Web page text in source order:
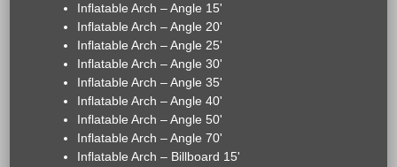
Inflatable Arch – Angle 15'
Inflatable Arch – Angle 20'
Inflatable Arch – Angle 25'
Inflatable Arch – Angle 30'
Inflatable Arch – Angle 35'
Inflatable Arch – Angle 40'
Inflatable Arch – Angle 50'
Inflatable Arch – Angle 70'
Inflatable Arch – Billboard 15'